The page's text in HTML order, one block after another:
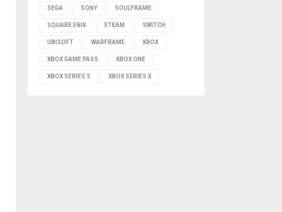
SEGA SONY SOULFRAME
SQUARE ENIX STEAM SWITCH
UBISOFT WARFRAME XBOX
XBOX GAME PASS XBOX ONE
XBOX SERIES S XBOX SERIES X